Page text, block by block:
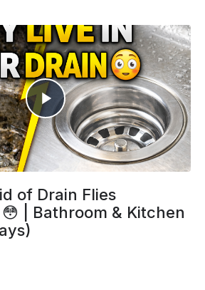
of Drain Flies
| Bathroom & Kitchen